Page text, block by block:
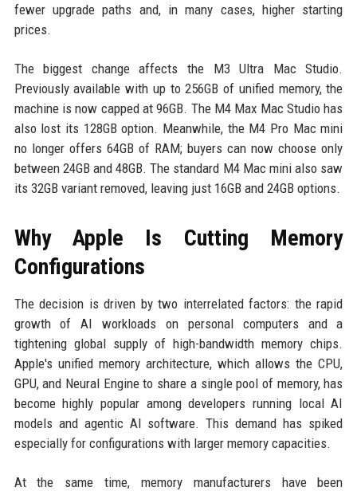
fewer upgrade paths and, in many cases, higher starting
prices.
The biggest change affects the M3 Ultra Mac Studio.
Previously available with up to 256GB of unified memory, the
machine is now capped at 96GB. The M4 Max Mac Studio has
also lost its 128GB option. Meanwhile, the M4 Pro Mac mini
no longer offers 64GB of RAM; buyers can now choose only
between 24GB and 48GB. The standard M4 Mac mini also saw
its 32GB variant removed, leaving just 16GB and 24GB options.
Why Apple Is Cutting Memory
Configurations
The decision is driven by two interrelated factors: the rapid
growth of AI workloads on personal computers and a
tightening global supply of high-bandwidth memory chips.
Apple's unified memory architecture, which allows the CPU,
GPU, and Neural Engine to share a single pool of memory, has
become highly popular among developers running local AI
models and agentic AI software. This demand has spiked
especially for configurations with larger memory capacities.
At the same time, memory manufacturers have been